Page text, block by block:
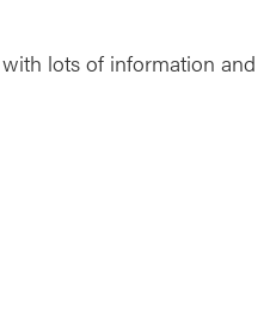
lots of information and